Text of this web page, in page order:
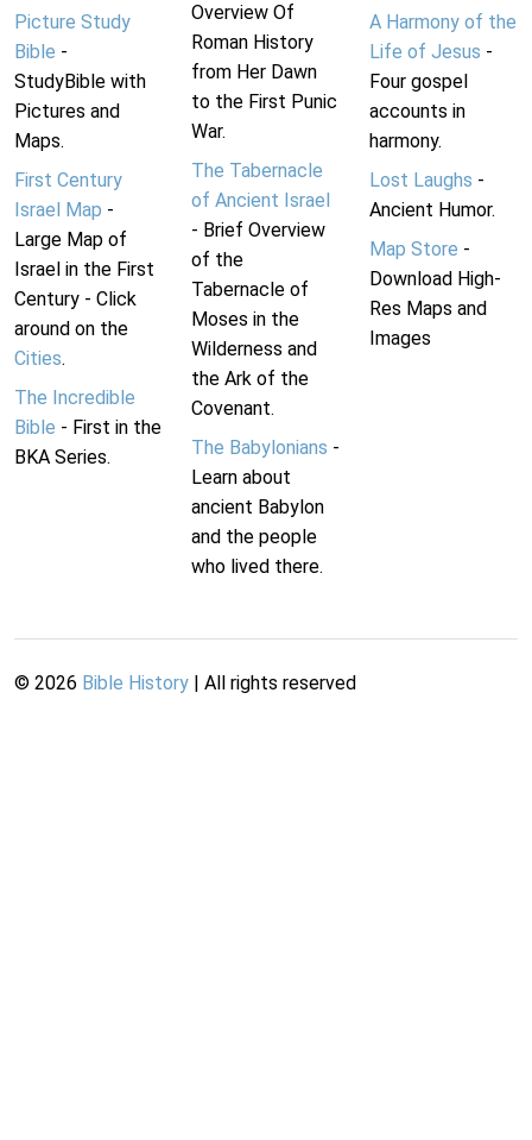
Picture Study
Bible -
StudyBible with
Pictures and
Maps.
First Century
Israel Map -
Large Map of
Israel in the First
Century - Click
around on the
Cities.
The Incredible
Bible - First in the
BKA Series.
Overview Of
Roman History
from Her Dawn
to the First Punic
War.
The Tabernacle
of Ancient Israel
- Brief Overview
of the
Tabernacle of
Moses in the
Wilderness and
the Ark of the
Covenant.
The Babylonians -
Learn about
ancient Babylon
and the people
who lived there.
A Harmony of the
Life of Jesus -
Four gospel
accounts in
harmony.
Lost Laughs -
Ancient Humor.
Map Store -
Download High-
Res Maps and
Images
© 2026 Bible History | All rights reserved